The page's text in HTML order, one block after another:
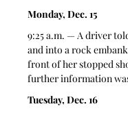
Monday, Dec. 15
9:25 a.m. — A driver
and into a rock
front of her stopped
further information
Tuesday, Dec. 16